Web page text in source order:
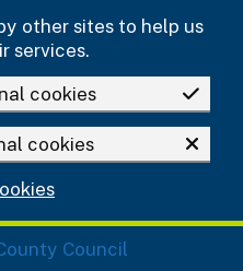
other sites to help us
services.
cookies
cookies